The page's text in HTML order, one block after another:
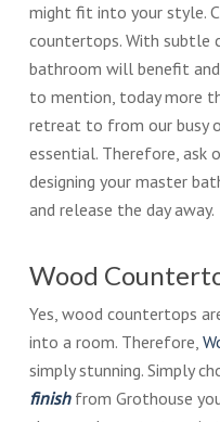
might fit into your style.
countertops. With subtle
bathroom will benefit
to mention, today more
retreat to from our busy
essential. Therefore, ask
designing your master
and release the day away.
Wood
Yes, wood countertops
into a room. Therefore,
simply stunning. Simply
finishfrom Grothouse